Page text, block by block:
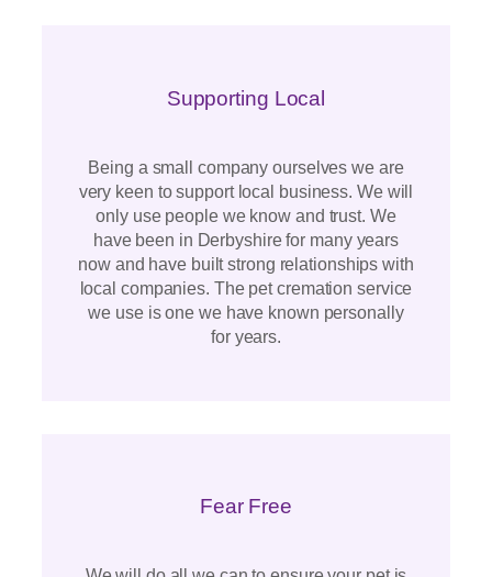
Supporting Local
Being a small company ourselves we are
very keen to support local business. We will
only use people we know and trust. We
have been in Derbyshire for many years
now and have built strong relationships with
local companies. The pet cremation service
we use is one we have known personally
for years.
Fear Free